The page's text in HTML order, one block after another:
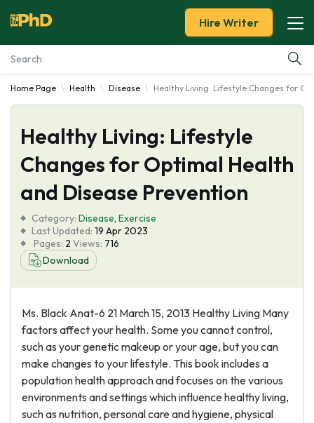
Essay Examples
Services
Tools
About Us
Hire Writer
Home Page Health Disease Healthy Living: Lifestyle Changes for
Healthy Living: Lifestyle
Changes for Optimal Health
and Disease Prevention
Category: Disease, Exercise
Last Updated: 19 Apr 2023
Pages: 2 Views: 716
Download
Ms. Black Anat-6 21 March 15, 2013 Healthy Living Many
factors affect your health. Some you cannot control,
such as your genetic makeup or your age, but you can
make changes to your lifestyle. This book includes a
population health approach and focuses on the various
environments and settings which influence healthy living,
such as nutrition, personal care and hygiene, physical